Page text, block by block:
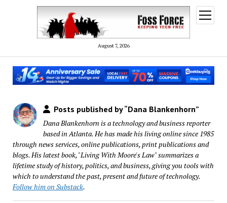
August 7, 2026
open
menu
Posts published by “Dana Blankenhorn”
Dana Blankenhorn is a technology and business reporter
based in Atlanta. He has made his living online since 1985
through news services, online publications, print publications and
blogs. His latest book, "Living With Moore's Law" summarizes a
lifetime study of history, politics, and business, giving you tools with
which to understand the past, present and future of technology.
Follow him on Substack.